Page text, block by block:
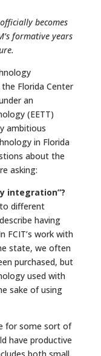
becomes
formative years
Florida Center
an
(EETT)
ambitious
in Florida
about the
asking:
integration”?
different
having
FCIT’s work with
state, we often
purchased, but
used with
sake of using
for some sort of
have productive